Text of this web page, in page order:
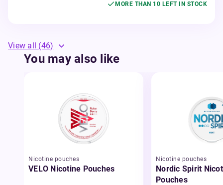
MORE THAN 10 LEFT IN STOCK
View all (46)
You may also like
Nicotine pouches
VELO Nicotine Pouches
Nicotine pouches
Nordic Spirit
Pouches